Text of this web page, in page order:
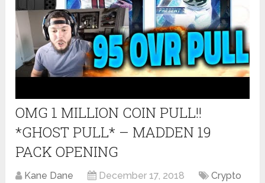
OMG 1 MILLION COIN PULL!!
*GHOST PULL* – MADDEN 19
PACK OPENING
Kane Dane December 17, 2018
Crypto